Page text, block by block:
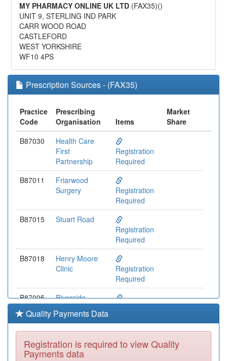
MY PHARMACY ONLINE UK LTD (FAX35)()
UNIT 9, STERLING IND PARK
CARR WOOD ROAD
CASTLEFORD
WEST YORKSHIRE
WF10 4PS
Prescription Sources - (FAX35)
Practice
Code
Prescribing
Organisation
Items
Market
Share
B87030
Health Care
First
Partnership
Registration
Required
B87011
Friarwood
Surgery
Registration
Required
B87015
Stuart Road
Registration
Required
B87018
Henry Moore
Clinic
Registration
Required
B87005
Riverside
Partners
Registration
Quality Payments Data
Registration is required to view Quality
Payments data